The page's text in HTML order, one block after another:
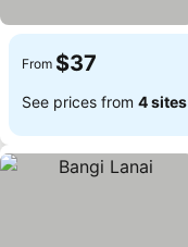
From $37
See prices from 4 sites